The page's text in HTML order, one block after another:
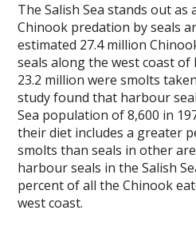
The Salish Sea stands out
Chinook predation by seals
estimated 27.4 million
seals along the west coast of
23.2 million were smolts
study found that harbour
Sea population of 8,600 in
their diet includes a greater
smolts than seals in other
harbour seals in the Salish
percent of all the Chinook
west coast.